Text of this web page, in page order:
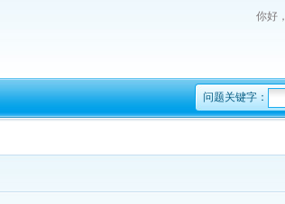
你好，
问题关键字：